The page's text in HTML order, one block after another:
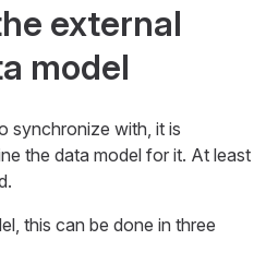
external
model
synchronize with, it is
the data model for it. At least
this can be done in three